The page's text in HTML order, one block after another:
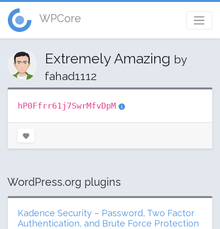
WPCore
Extremely Amazing by
fahad1112
hP0Ffrr61j7SwrMfvDpM
WordPress.org plugins
Kadence Security – Password, Two Factor
Authentication, and Brute Force Protection